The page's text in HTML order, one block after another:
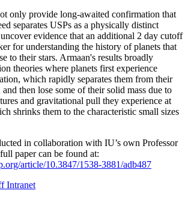
only provide long-awaited confirmation that
separates USPs as a physically distinct
evidence that an additional 2 day cutoff
for understanding the history of planets that
to their stars. Armaan's results broadly
theories where planets first experience
which rapidly separates them from their
then lose some of their solid mass due to
and gravitational pull they experience at
shrinks them to the characteristic small sizes
in collaboration with IU’s own Professor
paper can be found at:
article/10.3847/1538-3881/adb487
Intranet